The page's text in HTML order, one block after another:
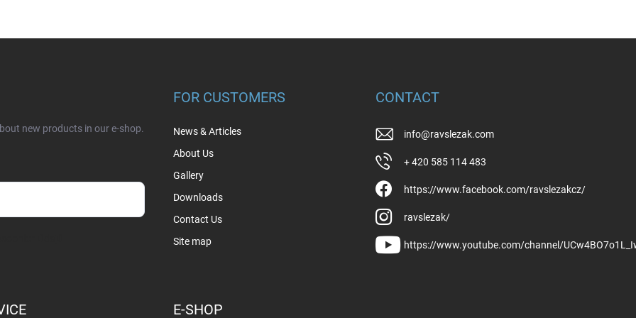
new products in our e-shop.
FOR CUSTOMERS
News & Articles
About Us
Gallery
Downloads
Contact Us
Site map
CONTACT
info@ravslezak.com
+ 420 585 114 483
https://www.facebook.com/ravslezakcz/
ravslezak/
https://www.youtube.com/channel/
E-SHOP